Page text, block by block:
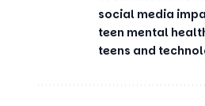
teens and